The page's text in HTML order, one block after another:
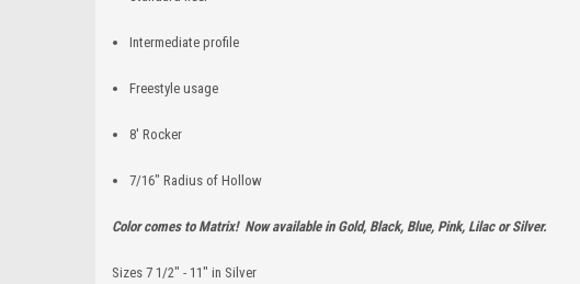
Intermediate profile
Freestyle usage
8' Rocker
7/16" Radius of Hollow
Color comes to Matrix! Now available in Gold, Black, Blue, Pink, Lilac or Silver.
Sizes 7 1/2" - 11" in Silver